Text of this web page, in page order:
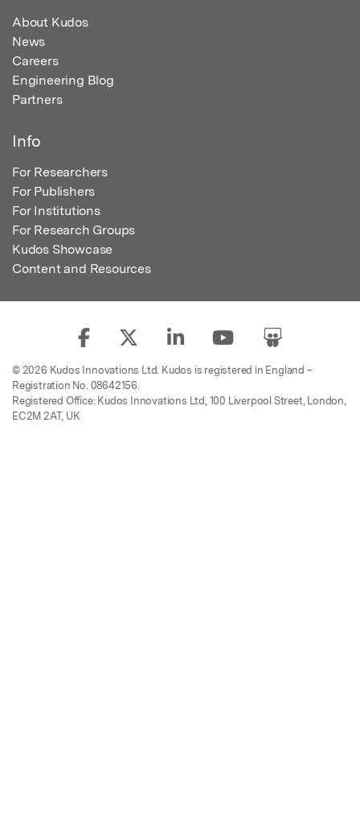
About Kudos
News
Careers
Engineering Blog
Partners
Info
For Researchers
For Publishers
For Institutions
For Research Groups
Kudos Showcase
Content and Resources
© 2026 Kudos Innovations Ltd. Kudos is registered in England –
Registration No. 08642156.
Registered Office: Kudos Innovations Ltd, 100 Liverpool Street, London,
EC2M 2AT, UK